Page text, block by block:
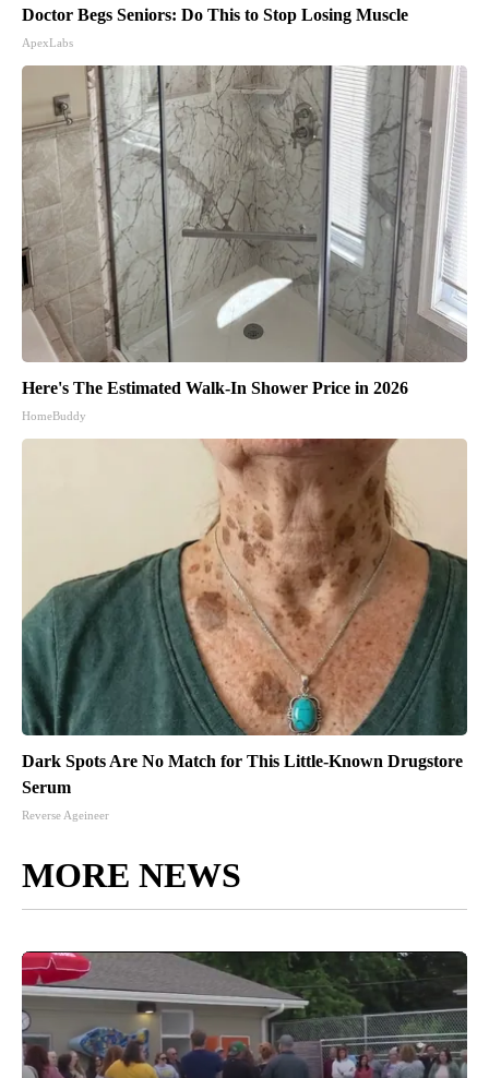
Doctor Begs Seniors: Do This to Stop Losing Muscle
ApexLabs
Here's The Estimated Walk-In Shower Price in 2026
HomeBuddy
Dark Spots Are No Match for This Little-Known Drugstore
Serum
Reverse Ageineer
MORE NEWS